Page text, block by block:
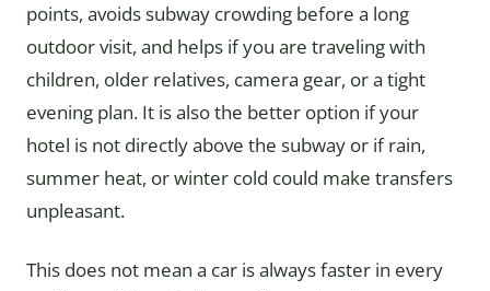
points, avoids subway crowding before a long
outdoor visit, and helps if you are traveling with
children, older relatives, camera gear, or a tight
evening plan. It is also the better option if your
hotel is not directly above the subway or if rain,
summer heat, or winter cold could make transfers
unpleasant.
This does not mean a car is always faster in every